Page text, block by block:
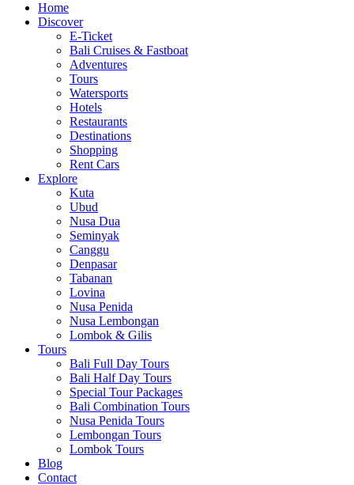
Home
Discover
E-Ticket
Bali Cruises & Fastboat
Adventures
Tours
Watersports
Hotels
Restaurants
Destinations
Shopping
Rent Cars
Explore
Kuta
Ubud
Nusa Dua
Seminyak
Canggu
Denpasar
Tabanan
Lovina
Nusa Penida
Nusa Lembongan
Lombok & Gilis
Tours
Bali Full Day Tours
Bali Half Day Tours
Special Tour Packages
Bali Combination Tours
Nusa Penida Tours
Lembongan Tours
Lombok Tours
Blog
Contact